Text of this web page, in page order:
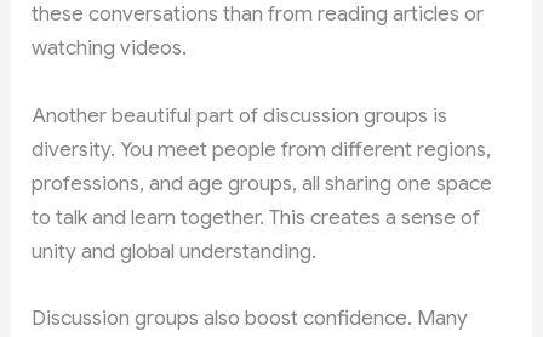
these conversations than from reading articles or
watching videos.
Another beautiful part of discussion groups is
diversity. You meet people from different regions,
professions, and age groups, all sharing one space
to talk and learn together. This creates a sense of
unity and global understanding.
Discussion groups also boost confidence. Many